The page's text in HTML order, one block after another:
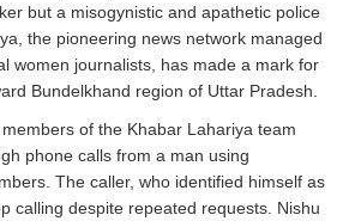
but a misogynistic and apathetic police
the pioneering news network managed
women journalists, has made a mark for
Bundelkhand region of Uttar Pradesh.
of the Khabar Lahariya team
phone calls from a man using
The caller, who identified himself as
calling despite repeated requests. Nishu